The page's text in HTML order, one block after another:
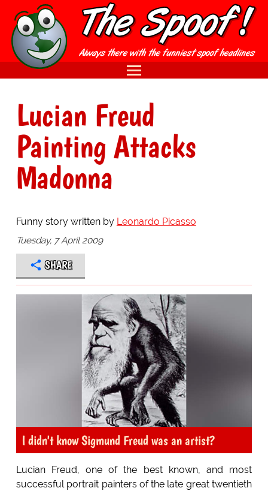
Lucian Freud
Painting Attacks
Madonna
Funny story written by Leonardo Picasso
Tuesday, 7 April 2009
SHARE
I didn't know Sigmund Freud was an artist?
Lucian Freud, one of the best known, and most
successful portrait painters of the late great twentieth